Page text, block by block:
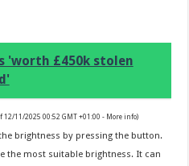
'worth £450k stolen
12/11/2025 00:52 GMT +01:00 - More info)
the brightness by pressing the button.
the most suitable brightness. It can